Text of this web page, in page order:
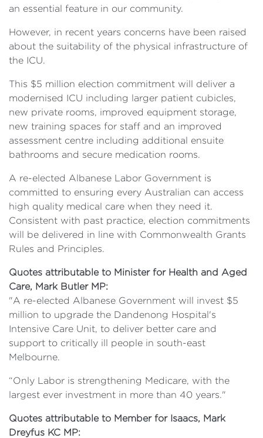
an essential feature in our community.
However, in recent years concerns have been raised
about the suitability of the physical infrastructure of
the ICU.
This $5 million election commitment will deliver a
modernised ICU including larger patient cubicles,
new private rooms, improved equipment storage,
new training spaces for staff and an improved
assessment centre including additional ensuite
bathrooms and secure medication rooms.
A re-elected Albanese Labor Government is
committed to ensuring every Australian can access
high quality medical care when they need it.
Consistent with past practice, election commitments
will be delivered in line with Commonwealth Grants
Rules and Principles.
Quotes attributable to Minister for Health and Aged
Care, Mark Butler MP:
"A re-elected Albanese Government will invest $5
million to upgrade the Dandenong Hospital's
Intensive Care Unit, to deliver better care and
support to critically ill people in south-east
Melbourne.
“Only Labor is strengthening Medicare, with the
largest ever investment in more than 40 years."
Quotes attributable to Member for Isaacs, Mark
Dreyfus KC MP: